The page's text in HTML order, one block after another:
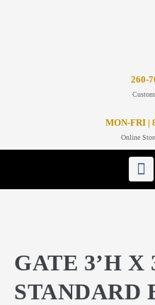
260-
MON-FRI |
Online
GATE 3’H X
STANDARD